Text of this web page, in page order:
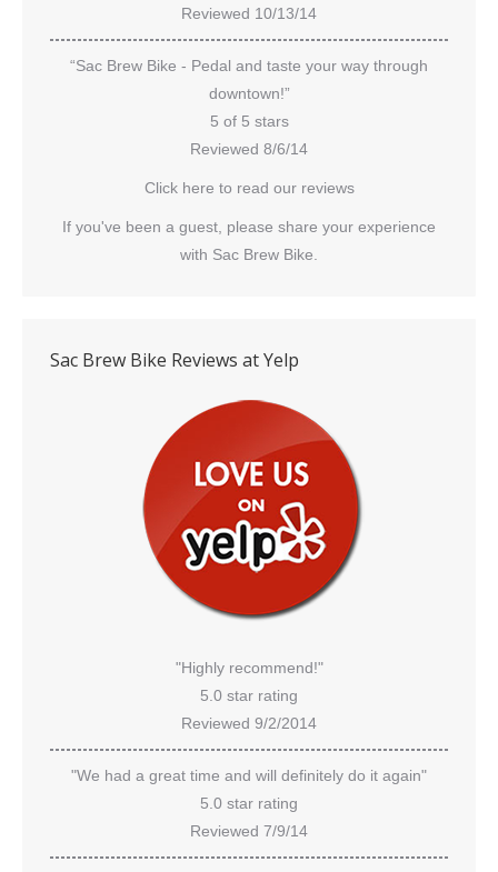
Reviewed 10/13/14
“Sac Brew Bike - Pedal and taste your way through
downtown!”
5 of 5 stars
Reviewed 8/6/14
Click here to read our reviews
If you've been a guest, please share your experience
with Sac Brew Bike.
Sac Brew Bike Reviews at Yelp
"Highly recommend!"
5.0 star rating
Reviewed 9/2/2014
"We had a great time and will definitely do it again"
5.0 star rating
Reviewed 7/9/14